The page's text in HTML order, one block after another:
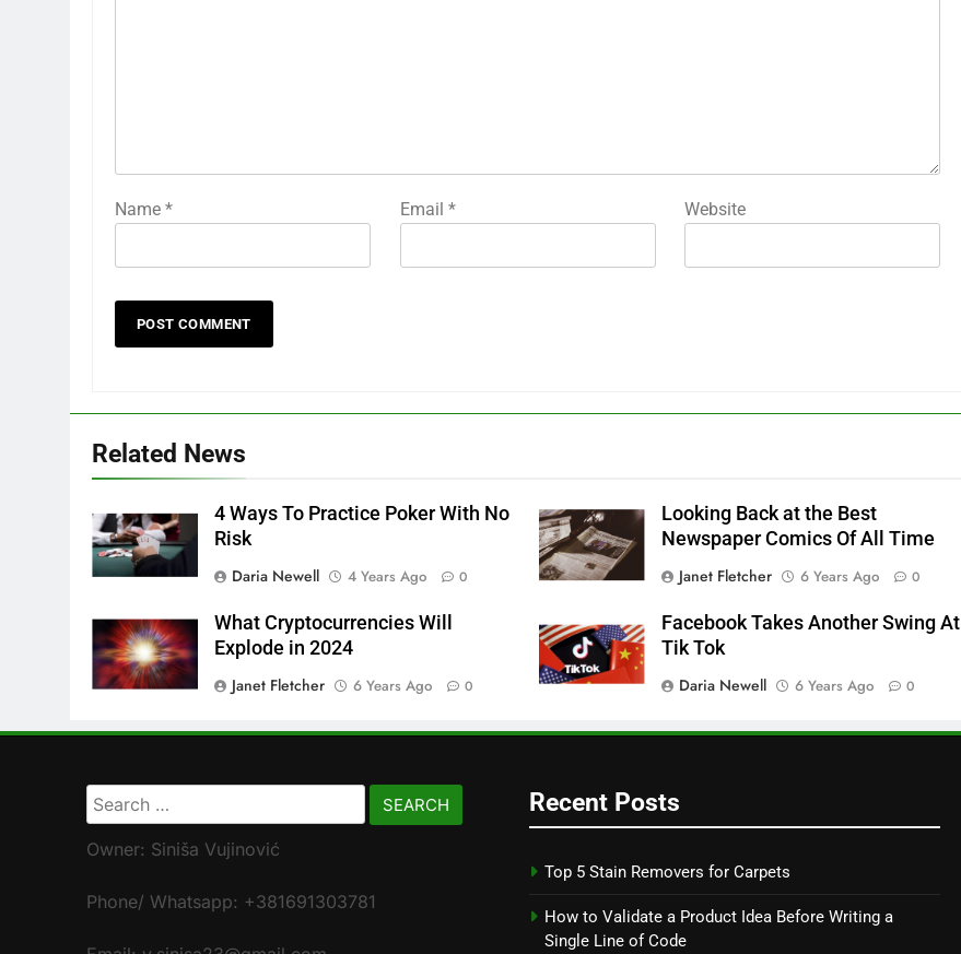
Name * Email * Website
Related News
4 Ways To Practice Poker With No
Risk
Daria Newell
4 Years Ago 0
Looking Back at the Best
Newspaper Comics Of All Time
Janet Fletcher
6 Years Ago 0
What Cryptocurrencies Will
Explode in 2024
Janet Fletcher
6 Years Ago 0
Facebook Takes Another Swing At
Tik Tok
Daria Newell
6 Years Ago 0
Search
for:
Owner: Siniša Vujinović
Phone/ Whatsapp: +381691303781
Recent Posts
Top 5 Stain Removers for Carpets
How to Validate a Product Idea Before Writing a
Single Line of Code